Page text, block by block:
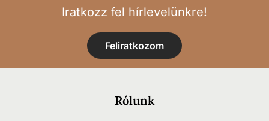
Iratkozz fel hírlevelünkre!
Feliratkozom
Rólunk